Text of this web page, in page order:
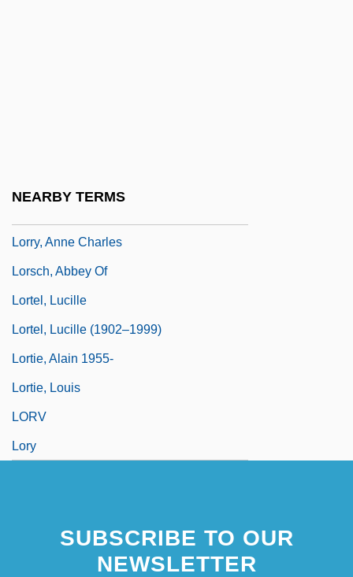
NEARBY TERMS
Lorry, Anne Charles
Lorsch, Abbey Of
Lortel, Lucille
Lortel, Lucille (1902–1999)
Lortie, Alain 1955-
Lortie, Louis
LORV
Lory
SUBSCRIBE TO OUR
NEWSLETTER